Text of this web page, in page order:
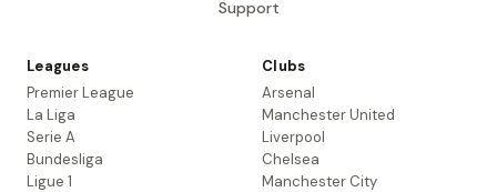
Support
Leagues
Premier League
La Liga
Serie A
Bundesliga
Ligue 1
Clubs
Arsenal
Manchester United
Liverpool
Chelsea
Manchester City